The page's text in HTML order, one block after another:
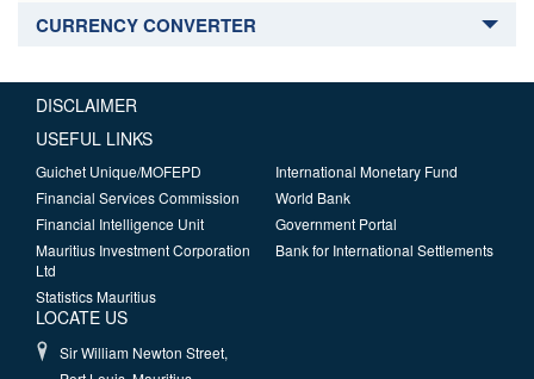
CURRENCY CONVERTER
DISCLAIMER
USEFUL LINKS
Guichet Unique/MOFEPD
Financial Services Commission
Financial Intelligence Unit
Mauritius Investment Corporation
Ltd
Statistics Mauritius
International Monetary Fund
World Bank
Government Portal
Bank for International Settlements
LOCATE US
Sir William Newton Street,